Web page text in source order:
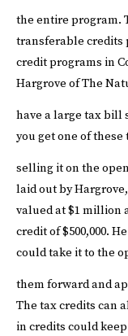
the entire program.
transferable credits
credit programs in
Hargrove of The
have a large tax bill
you get one of
selling it on the
laid out by
valued at $1 million
credit of $500,000.
could take it to the
them forward and
The tax credits can
in credits could